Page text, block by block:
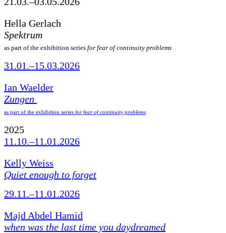
Hella Gerlach
Spektrum
as part of the exhibition series for fear of continuity problems
31.01.–15.03.2026
Ian Waelder
Zungen
as part of the exhibition series for fear of continuity problems
2025
11.10.–11.01.2026
Kelly Weiss
Quiet enough to forget
29.11.–11.01.2026
Majd Abdel Hamid
when was the last time you daydreamed